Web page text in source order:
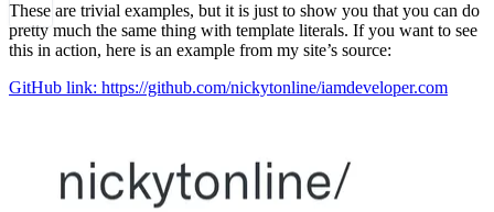
These are trivial examples, but it is just to show you that you can do
pretty much the same thing with template literals. If you want to see
this in action, here is an example from my site’s source:
GitHub link: https://github.com/nickytonline/iamdeveloper.com